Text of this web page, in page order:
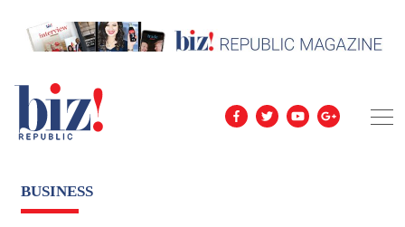
BUSINESS